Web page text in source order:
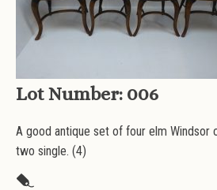
Lot Number: 006
A good antique set of four elm Windsor
two single. (4)